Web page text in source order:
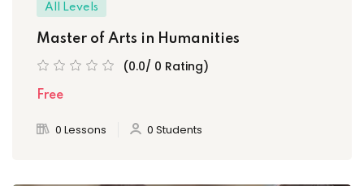
All Levels
Master of Arts in Humanities
(0.0/ 0 Rating)
Free
0 Lessons 0 Students